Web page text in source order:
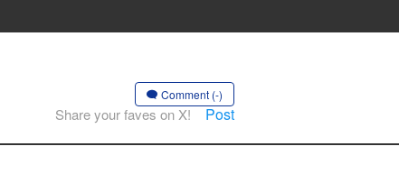
Comment (-)
Share your faves on X! Post